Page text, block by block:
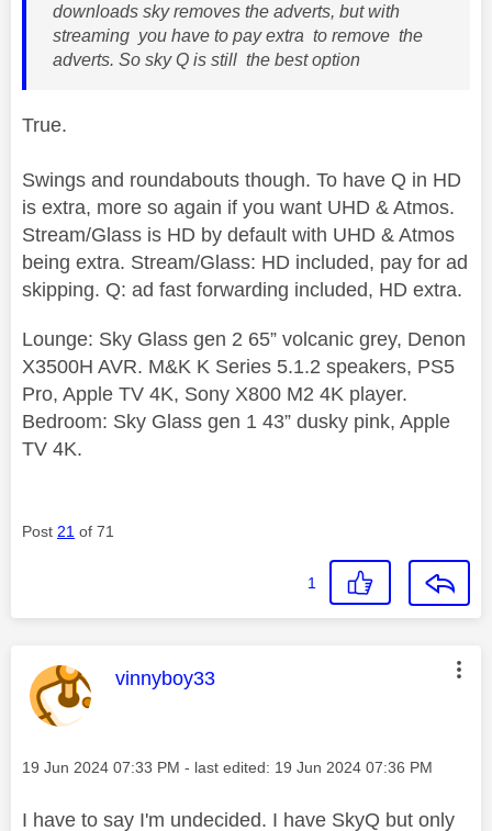
downloads sky removes the adverts, but with
streaming you have to pay extra to remove the
adverts. So sky Q is still the best option
True.
Swings and roundabouts though. To have Q in HD
is extra, more so again if you want UHD & Atmos.
Stream/Glass is HD by default with UHD & Atmos
being extra. Stream/Glass: HD included, pay for ad
skipping. Q: ad fast forwarding included, HD extra.
Lounge: Sky Glass gen 2 65” volcanic grey, Denon
X3500H AVR. M&K K Series 5.1.2 speakers, PS5
Pro, Apple TV 4K, Sony X800 M2 4K player.
Bedroom: Sky Glass gen 1 43” dusky pink, Apple
TV 4K.
Post 21 of 71
1
This message was authored by:
vinnyboy33
Message posted on
‎19 Jun 2024 07:33 PM - last edited: ‎19 Jun 2024 07:36 PM
I have to say I'm undecided. I have SkyQ but only